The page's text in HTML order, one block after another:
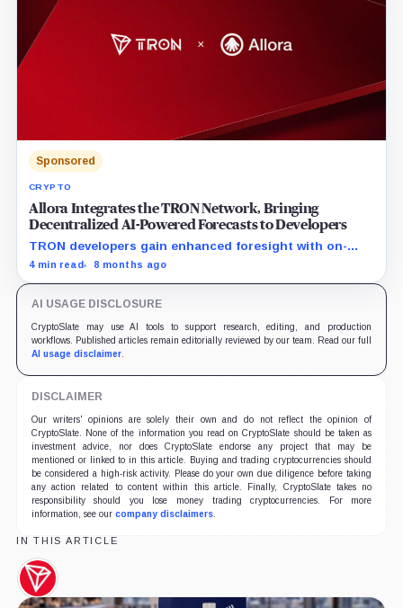
prosperity.
Sponsored
CRYPTO
Allora Integrates the TRON Network, Bringing
Decentralized AI-Powered Forecasts to Developers
TRON developers gain enhanced foresight with on-
chain AI-powered intelligence feeds
4 min read 8 months ago
AI USAGE DISCLOSURE
CryptoSlate may use AI tools to support research, editing, and production
workflows. Published articles remain editorially reviewed by our team. Read our full
AI usage disclaimer.
DISCLAIMER
Our writers' opinions are solely their own and do not reflect the opinion of
CryptoSlate. None of the information you read on CryptoSlate should be taken as
investment advice, nor does CryptoSlate endorse any project that may be
mentioned or linked to in this article. Buying and trading cryptocurrencies should
be considered a high-risk activity. Please do your own due diligence before taking
any action related to content within this article. Finally, CryptoSlate takes no
responsibility should you lose money trading cryptocurrencies. For more
information, see our company disclaimers.
IN THIS ARTICLE
TRON,
Coin